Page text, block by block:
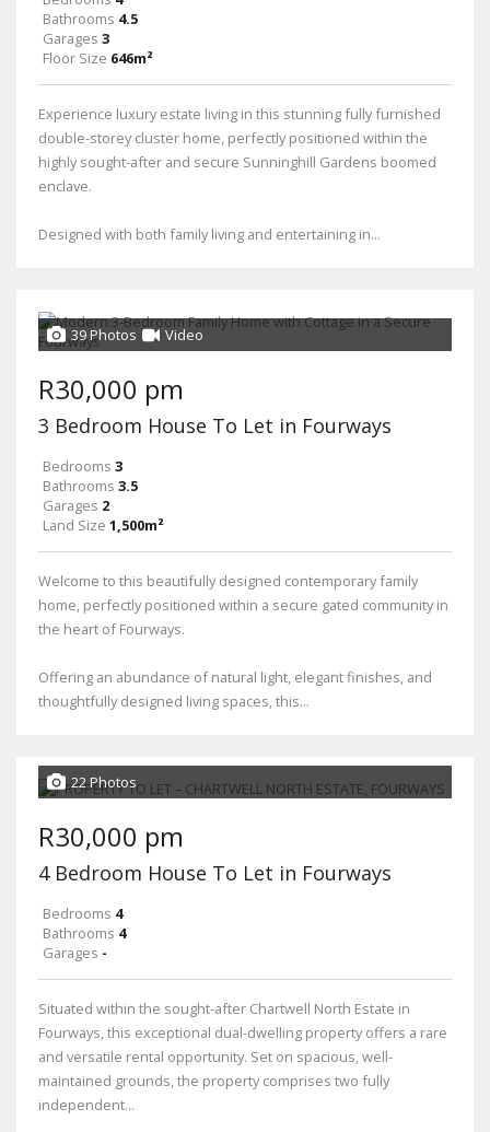
Bathrooms 4.5
Garages 3
Floor Size 646m²
Experience luxury estate living in this stunning fully furnished
double-storey cluster home, perfectly positioned within the
highly sought-after and secure Sunninghill Gardens boomed
enclave.
Designed with both family living and entertaining in...
39 Photos Video
R30,000 pm
3 Bedroom House To Let in Fourways
Bedrooms 3
Bathrooms 3.5
Garages 2
Land Size 1,500m²
Welcome to this beautifully designed contemporary family
home, perfectly positioned within a secure gated community in
the heart of Fourways.
Offering an abundance of natural light, elegant finishes, and
thoughtfully designed living spaces, this...
22 Photos
R30,000 pm
4 Bedroom House To Let in Fourways
Bedrooms 4
Bathrooms 4
Garages -
Situated within the sought-after Chartwell North Estate in
Fourways, this exceptional dual-dwelling property offers a rare
and versatile rental opportunity. Set on spacious, well-
maintained grounds, the property comprises two fully
independent...